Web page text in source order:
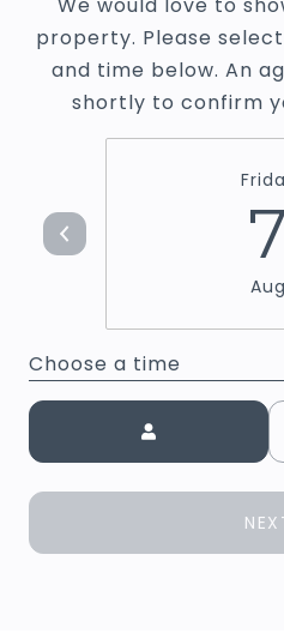
property. Please
and time below. An
shortly to confirm
7
Aug
Choose a time